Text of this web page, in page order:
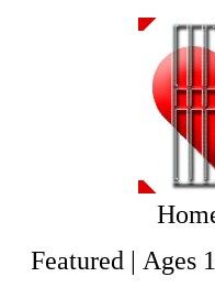
Featured | Ages